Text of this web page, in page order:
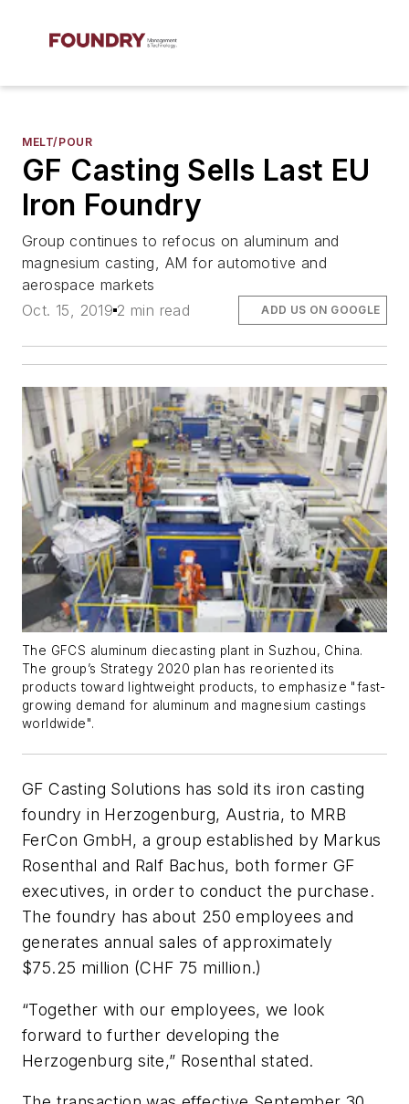
MELT/POUR
GF Casting Sells Last EU
Iron Foundry
Group continues to refocus on aluminum and
magnesium casting, AM for automotive and
aerospace markets
Oct. 15, 2019 2 min read ADD US ON GOOGLE
The GFCS aluminum diecasting plant in Suzhou, China.
The group’s Strategy 2020 plan has reoriented its
products toward lightweight products, to emphasize "fast-
growing demand for aluminum and magnesium castings
worldwide".
GF Casting Solutions has sold its iron casting
foundry in Herzogenburg, Austria, to MRB
FerCon GmbH, a group established by Markus
Rosenthal and Ralf Bachus, both former GF
executives, in order to conduct the purchase.
The foundry has about 250 employees and
generates annual sales of approximately
$75.25 million (CHF 75 million.)
“Together with our employees, we look
forward to further developing the
Herzogenburg site,” Rosenthal stated.